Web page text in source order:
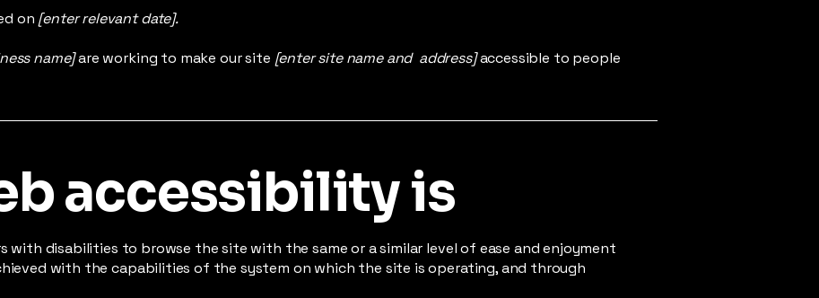
on [enter relevant date].
name]are working to make our site [enter site name and address]accessible to people
accessibility is
with disabilities to browse the site with the same or a similar level of ease and enjoyment
with the capabilities of the system on which the site is operating, and through